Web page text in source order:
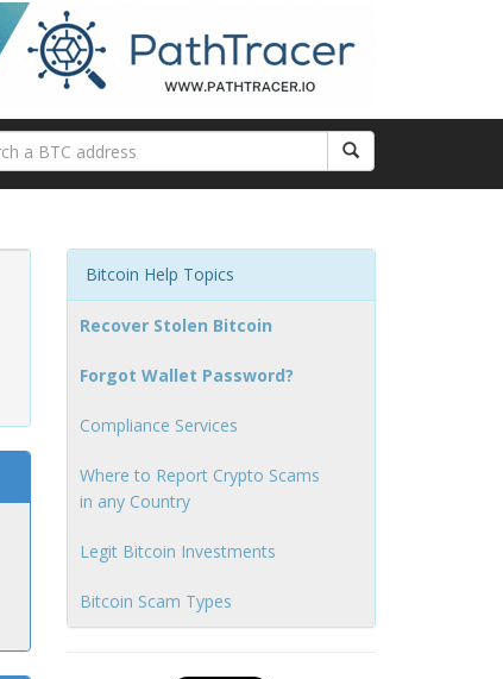
Bitcoin Help Topics
Recover Stolen Bitcoin
Forgot Wallet Password?
Compliance Services
Where to Report Crypto Scams
in any Country
Legit Bitcoin Investments
Bitcoin Scam Types